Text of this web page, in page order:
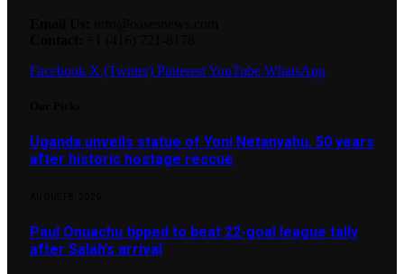
Facebook X (Twitter) PinterestYouTube WhatsApp
Uganda unveils statue of Yoni Netanyahu, 50 years
after historic hostage rescue
Paul Onuachu tipped to beat 22-goal league tally
after Salah’s arrival